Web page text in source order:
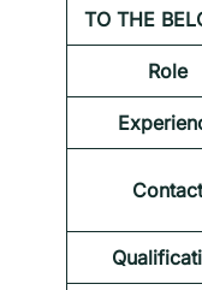
TO THE
Role
Contact